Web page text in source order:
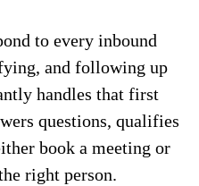
to every inbound
and following up
handles that first
questions, qualifies
book a meeting or
right person.